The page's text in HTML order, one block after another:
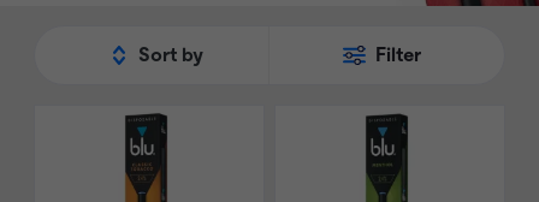
Sort by Filter